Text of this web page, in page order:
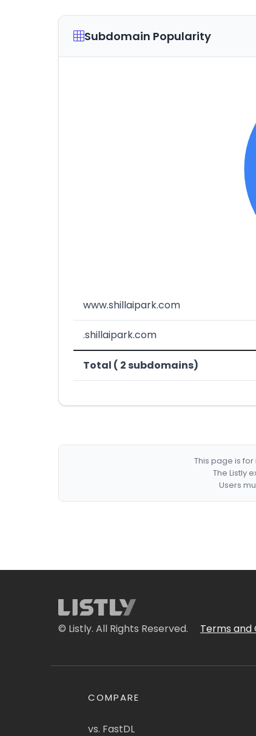
Subdomain Popularity
www.shillaipark.com
.shillaipark.com
Total ( 2 subdomains)
This page is
The Listly
Users
© Listly. All Rights Reserved. Terms and
COMPARE
vs. FastDL